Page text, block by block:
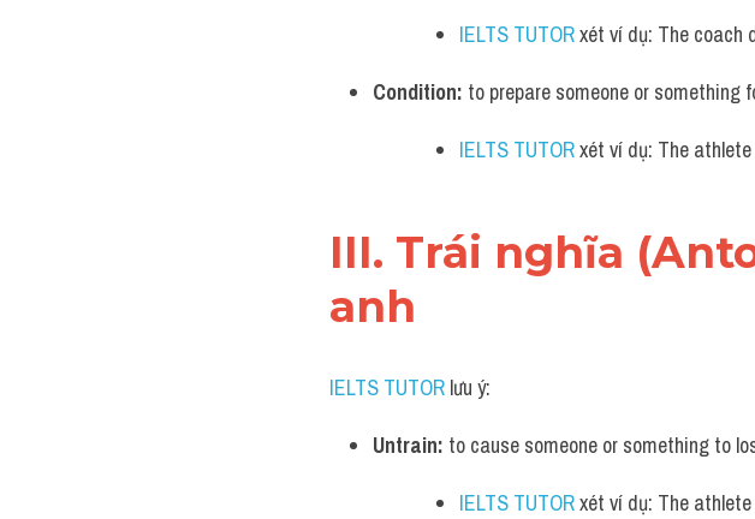
IELTS TUTOR xét ví dụ: The coach
Condition: to prepare someone or something
IELTS TUTOR xét ví dụ: The
III. Trái nghĩa
anh
IELTS TUTOR lưu ý:
Untrain: to cause someone or something to
IELTS TUTOR xét ví dụ: The